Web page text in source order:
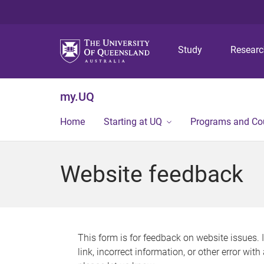
Study
my.UQ
Home Starting at UQ Programs and
Website feedback
This form is for feedback on website issues.
link, incorrect information, or other error with